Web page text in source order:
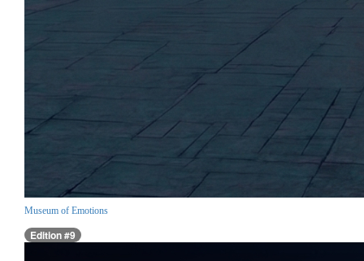
Museum of Emotions
Edition #9